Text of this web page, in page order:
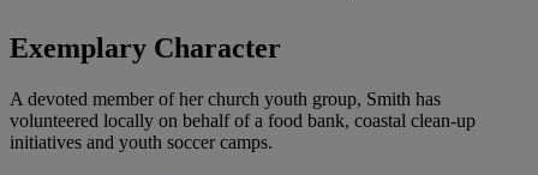
Exemplary Character
A devoted member of her church youth group, Smith has
volunteered locally on behalf of a food bank, coastal clean-up
initiatives and youth soccer camps.